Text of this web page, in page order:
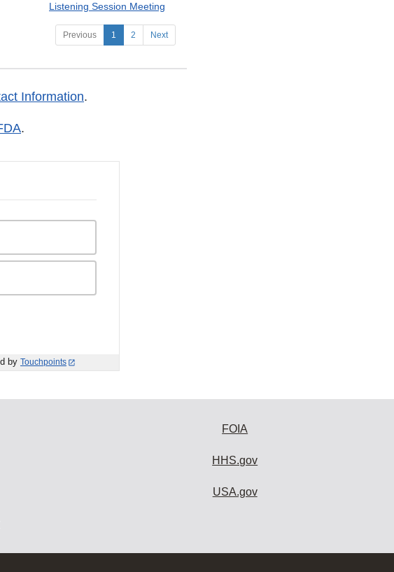
Listening Session Meeting
Previous 1 2 Next
Information.
.
by Touchpoints
FOIA
HHS.gov
USA.gov